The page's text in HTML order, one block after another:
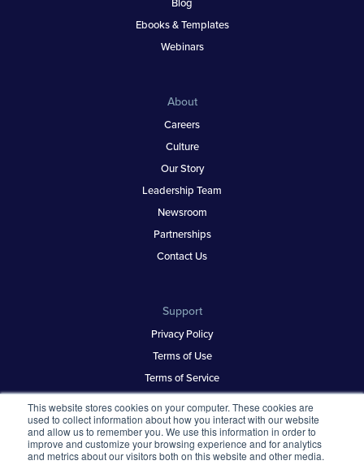
This website stores cookies on your computer. These cookies are
used to collect information about how you interact with our website
and allow us to remember you. We use this information in order to
improve and customize your browsing experience and for analytics
and metrics about our visitors both on this website and other media.
Ebooks & Templates
Webinars
About
Careers
Culture
Our Story
Leadership Team
Newsroom
Partnerships
Contact Us
Support
Privacy Policy
Terms of Use
Terms of Service
Security & Trust
Best Places to Work